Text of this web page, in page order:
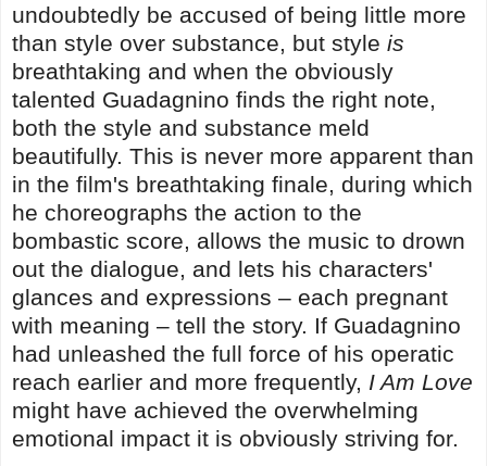
undoubtedly be accused of being little more
than style over substance, but style is
breathtaking and when the obviously
talented Guadagnino finds the right note,
both the style and substance meld
beautifully. This is never more apparent than
in the film's breathtaking finale, during which
he choreographs the action to the
bombastic score, allows the music to drown
out the dialogue, and lets his characters'
glances and expressions – each pregnant
with meaning – tell the story. If Guadagnino
had unleashed the full force of his operatic
reach earlier and more frequently, I Am Love
might have achieved the overwhelming
emotional impact it is obviously striving for.